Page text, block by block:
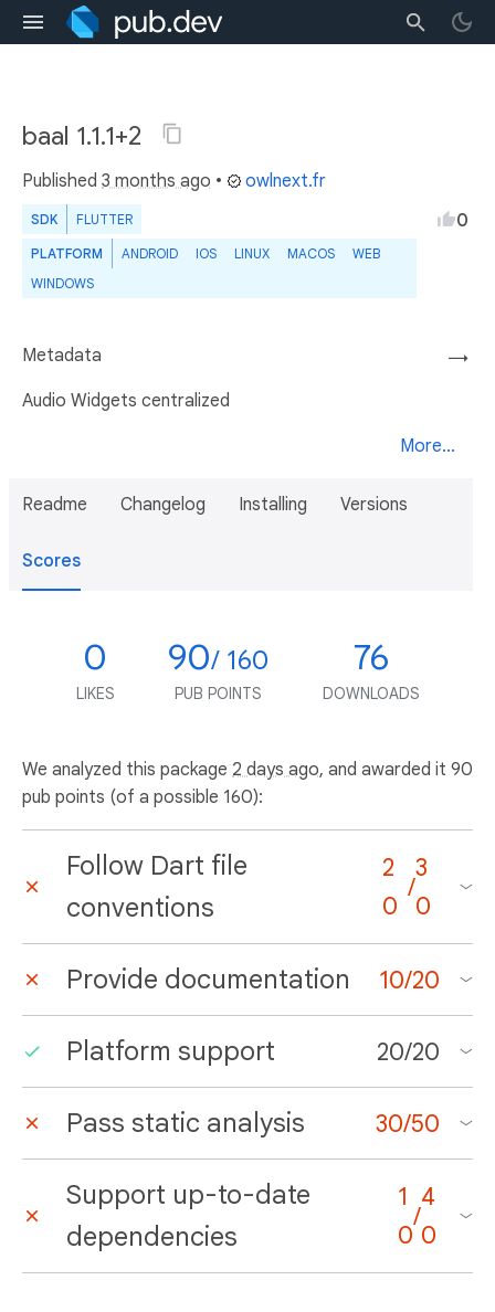
baal 1.1.1+2
Published 3 months ago • owlnext.fr
SDK FLUTTER
PLATFORM ANDROID IOS LINUX MACOS
WEB
WINDOWS
0
→
Metadata
Audio Widgets centralized
More...
Readme Changelog Installing Versions
Scores
0
LIKES
90/ 160
PUB POINTS
76
DOWNLOADS
We analyzed this package 2 days ago, and awarded it 90
pub points (of a possible 160):
Follow Dart file
conventions
2
0
/
3
0
Provide documentation 10/20
Platform support 20/20
Pass static analysis 30/50
Support up-to-date
dependencies
1
0
/
4
0